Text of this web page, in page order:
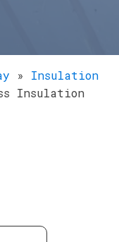
» Insulation
Insulation